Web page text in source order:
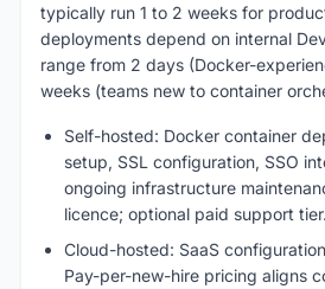
typically run 1 to 2 weeks for
deployments depend on internal
range from 2 days (Docker-
weeks (teams new to container
Self-hosted: Docker container
setup, SSL configuration, SSO
ongoing infrastructure
licence; optional paid support tier.
Cloud-hosted: SaaS
Pay-per-new-hire pricing aligns